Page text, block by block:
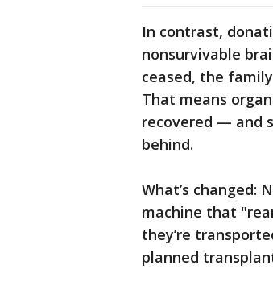
In contrast,
nonsurvivable
ceased, the
That means
recovered — and
behind.
What’s changed:
machine that
they’re
planned